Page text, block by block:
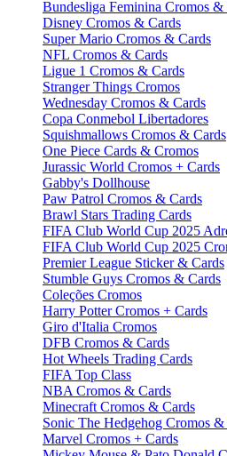
Bundesliga Feminina Cromos &
Disney Cromos & Cards
Super Mario Cromos & Cards
NFL Cromos & Cards
Ligue 1 Cromos & Cards
Stranger Things Cromos
Wednesday Cromos & Cards
Copa Conmebol Libertadores
Squishmallows Cromos & Cards
One Piece Cards & Cromos
Jurassic World Cromos + Cards
Gabby's Dollhouse
Paw Patrol Cromos & Cards
Brawl Stars Trading Cards
FIFA Club World Cup 2025
FIFA Club World Cup 2025
Premier League Sticker & Cards
Stumble Guys Cromos & Cards
Coleções Cromos
Harry Potter Cromos + Cards
Giro d'Italia Cromos
DFB Cromos & Cards
Hot Wheels Trading Cards
FIFA Top Class
NBA Cromos & Cards
Minecraft Cromos & Cards
Sonic The Hedgehog Cromos &
Marvel Cromos + Cards